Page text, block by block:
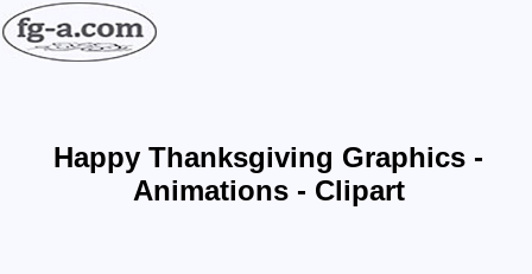
Happy Thanksgiving Graphics -
Animations - Clipart